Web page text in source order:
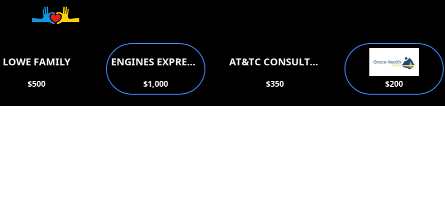
Donate to support
AT&TC CONSULTATION SERVICES PLLC
$350 $200
FAMILY
$500
ENGINES EXPRESS AUTO REPAIR
$1,000